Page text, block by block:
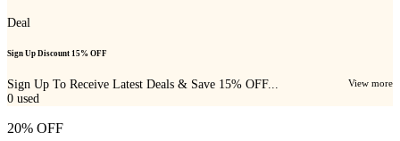
Deal
Sign Up Discount 15% OFF
Sign Up To Receive Latest Deals & Save 15% OFF... View more
0 used
20% OFF